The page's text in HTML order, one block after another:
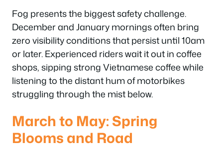
Fog presents the biggest safety challenge.
December and January mornings often bring
zero visibility conditions that persist until 10am
or later. Experienced riders wait it out in coffee
shops, sipping strong Vietnamese coffee while
listening to the distant hum of motorbikes
struggling through the mist below.
March to May: Spring
Blooms and Road